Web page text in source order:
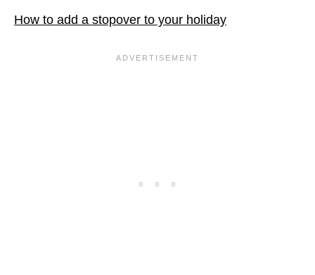
How to add a stopover to your holiday